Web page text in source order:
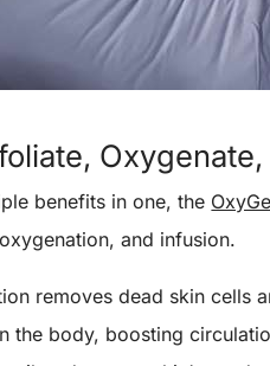
benefits in one, the
and infusion.
removes dead skin cells
body, boosting